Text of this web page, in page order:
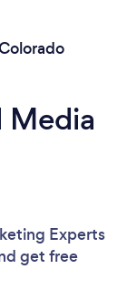
Media
Experts
get free